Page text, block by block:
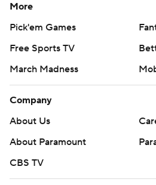
More
Pick'em Games
Free Sports TV
March Madness
Company
About Us
About Paramount
CBS TV